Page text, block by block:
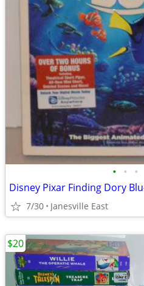
• • •
7/30 Janesville East
$20